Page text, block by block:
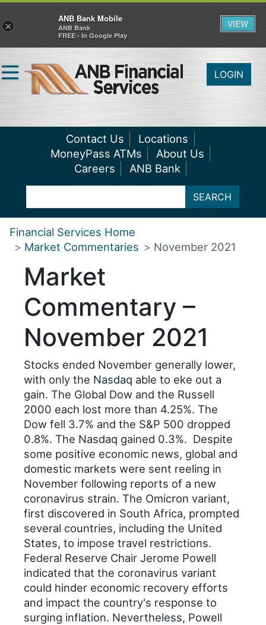
LOGIN
Contact Us
Locations
MoneyPass ATMs
About Us
Careers
ANB Bank
SEARCH
Financial Services Home
Market Commentaries
November 2021
Market
Commentary –
November 2021
Stocks ended November generally lower,
with only the Nasdaq able to eke out a
gain. The Global Dow and the Russell
2000 each lost more than 4.25%. The
Dow fell 3.7% and the S&P 500 dropped
0.8%. The Nasdaq gained 0.3%. Despite
some positive economic news, global and
domestic markets were sent reeling in
November following reports of a new
coronavirus strain. The Omicron variant,
first discovered in South Africa, prompted
several countries, including the United
States, to impose travel restrictions.
Federal Reserve Chair Jerome Powell
indicated that the coronavirus variant
could hinder economic recovery efforts
and impact the country's response to
surging inflation. Nevertheless, Powell
×
ANB Bank Mobile
ANB Bank
FREE - In Google Play
VIEW